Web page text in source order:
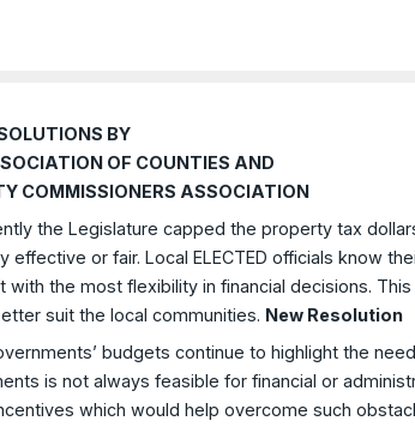
BY
OF COUNTIES AND
COMMISSIONERS ASSOCIATION
the Legislature capped the property tax
or fair. Local ELECTED officials know
the most flexibility in financial decisions.
suit the local communities. New Resolution
budgets continue to highlight the
is not always feasible for financial or
which would help overcome such